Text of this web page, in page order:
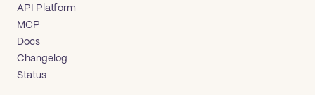
API Platform
MCP
Docs
Changelog
Status